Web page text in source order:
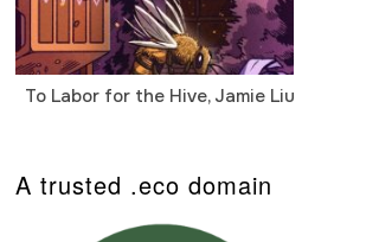
To Labor for the Hive, Jamie Liu
A trusted .eco domain